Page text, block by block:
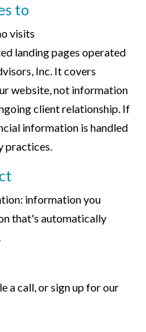
to
visits
landing pages operated
Inc. It covers
website, not information
client relationship. If
information is handled
practices.
information you
that's automatically
a call, or sign up for our